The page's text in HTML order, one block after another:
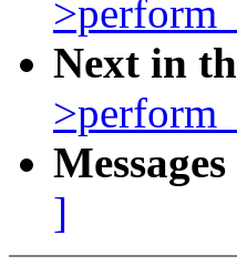
Next in
]